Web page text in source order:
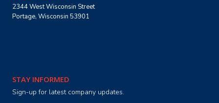
2344 West Wisconsin Street
Portage, Wisconsin 53901
STAY INFORMED
Sign-up for latest company updates.